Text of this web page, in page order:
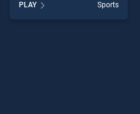
stands out as one of our top
skill games, offering endless
PLAY Sports